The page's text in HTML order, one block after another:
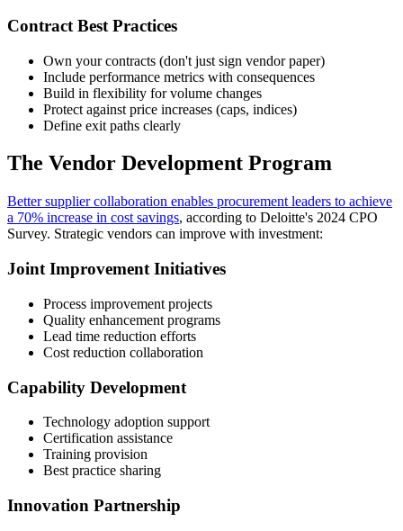
Contract Best Practices
Own your contracts (don't just sign vendor paper)
Include performance metrics with consequences
Build in flexibility for volume changes
Protect against price increases (caps, indices)
Define exit paths clearly
The Vendor Development Program
Better supplier collaboration enables procurement leaders to achieve
a 70% increase in cost savings, according to Deloitte's 2024 CPO
Survey. Strategic vendors can improve with investment:
Joint Improvement Initiatives
Process improvement projects
Quality enhancement programs
Lead time reduction efforts
Cost reduction collaboration
Capability Development
Technology adoption support
Certification assistance
Training provision
Best practice sharing
Innovation Partnership